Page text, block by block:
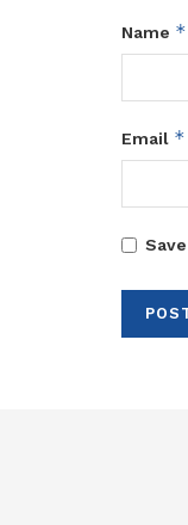
Name *
Email *